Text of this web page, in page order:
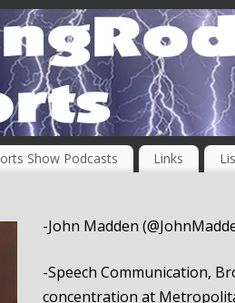
Show Podcasts Links
-John Madden
-Speech Communication,
concentration at